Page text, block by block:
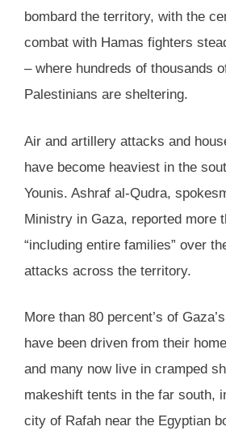
bombard the territory, with the
combat with Hamas fighters
– where hundreds of thousands
Palestinians are sheltering.
Air and artillery attacks and
have become heaviest in the
Younis. Ashraf al-Qudra,
Ministry in Gaza, reported more
“including entire families” over
attacks across the territory.
More than 80 percent’s of
have been driven from their
and many now live in cramped
makeshift tents in the far south,
city of Rafah near the Egyptian